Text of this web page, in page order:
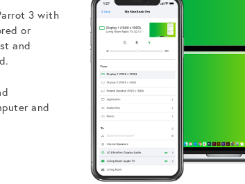
3 with
or
and
and